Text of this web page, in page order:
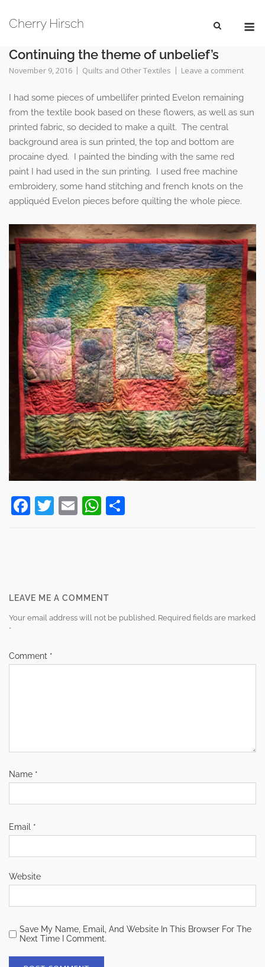
Cherry Hirsch
Continuing the theme of unbelief’s
November 9, 2016 Quilts and Other Textiles Leave a comment
I had some pieces of umbellifer printed Evelon remaining
from the textile book based on these flowers, as well as sun
printed fabric, so decided to make a quilt. The central
background area is sun printed, the top and bottom are
procaine dyed. I painted the binding with the same red
paint I had used in the sun printing. I used free machine
embroidery, some hand stitching and french knots on the
appliquéd Evelon pieces before quilting the whole piece.
Facebook
Twitter
EmailWhatsApp
navigation
LEAVE ME A COMMENT
Your email address will not be published. Required fields are marked
*
Comment *
Name *
Email *
Website
Save My Name, Email, And Website In This Browser For The
Next Time I Comment.